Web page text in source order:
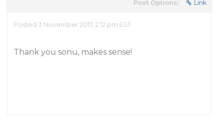
Post Options: Link
Posted 3 November 2017, 2:12 pm EST
Thank you sonu, makes sense!